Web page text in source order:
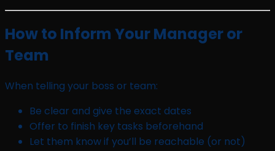
How to Inform Your Manager or
Team
When telling your boss or team:
Be clear and give the exact dates
Offer to finish key tasks beforehand
Let them know if you’ll be reachable (or not)